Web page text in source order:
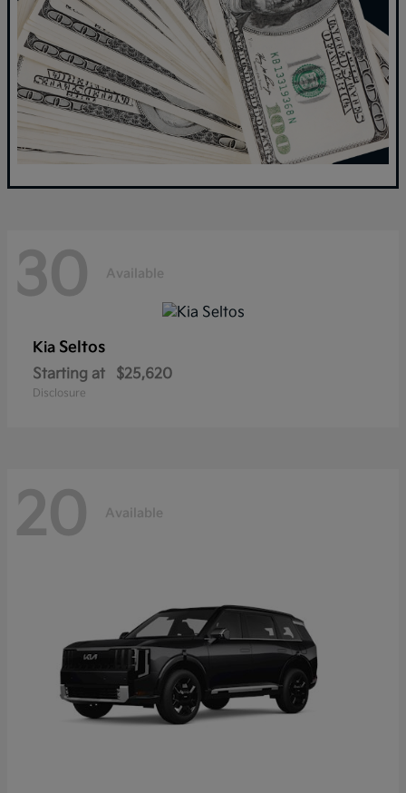
30 Available
Kia Seltos
Starting at $25,620
Disclosure
20 Available